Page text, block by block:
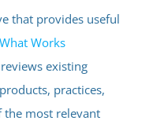
that provides useful
What Works
reviews existing
practices,
the most relevant